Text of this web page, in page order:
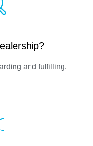
and fulfilling.